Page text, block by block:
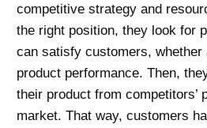
competitive strategy and
the right position, they look for
can satisfy customers, whether
product performance. Then,
their product from competitors’
market. That way, customers